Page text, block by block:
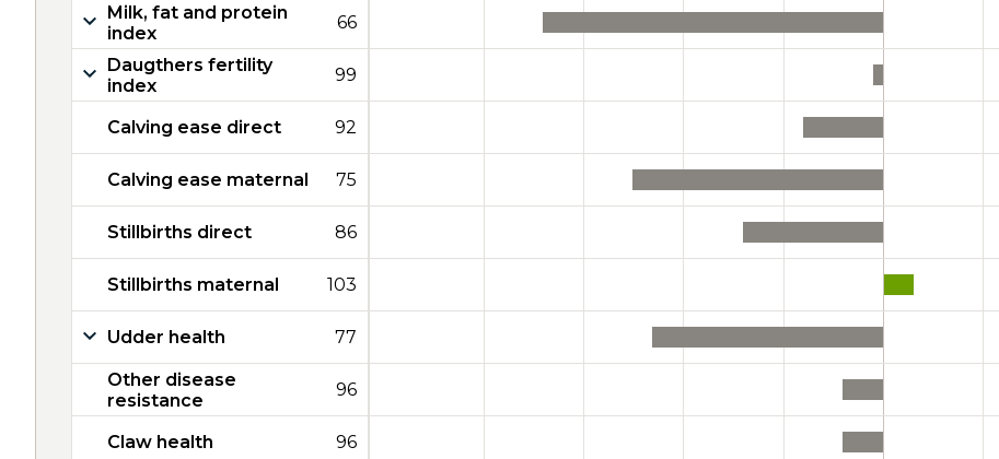
Milk, fat and protein
index
66
Daugthers fertility
index
99
Calving ease direct 92
Calving ease maternal 75
Stillbirths direct 86
Stillbirths maternal 103
Udder health 77
Other disease
resistance
96
Claw health 96